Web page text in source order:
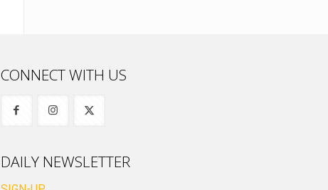
CONNECT WITH US
DAILY NEWSLETTER